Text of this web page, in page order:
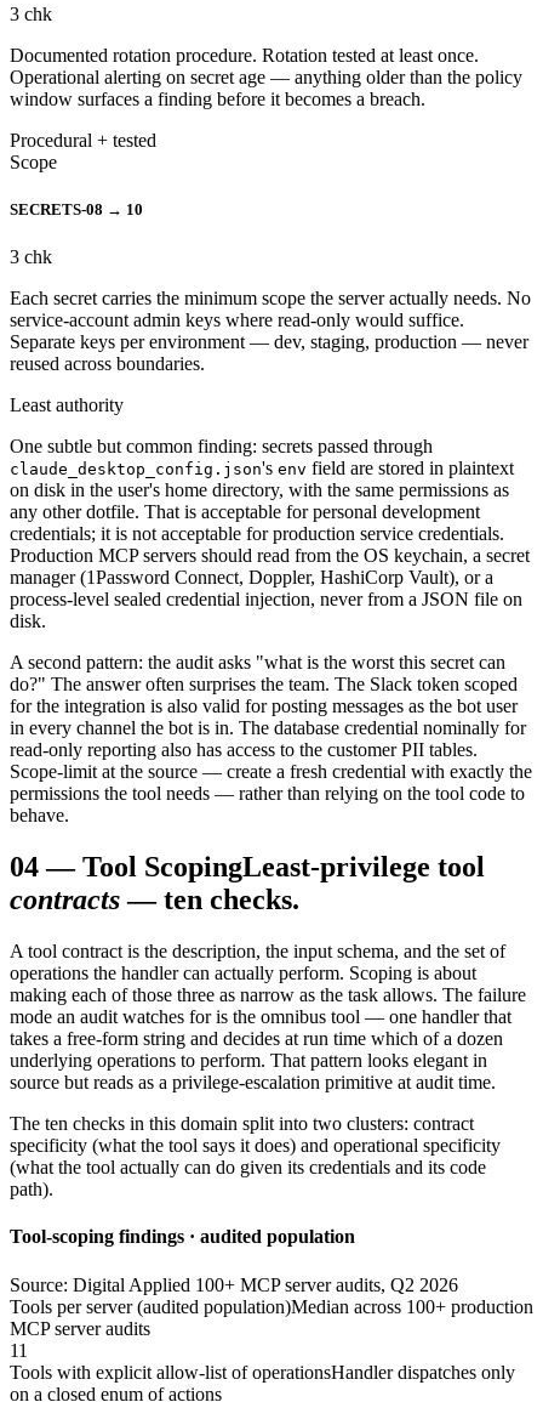
3 chk
Documented rotation procedure. Rotation tested at least once.
Operational alerting on secret age — anything older than the policy
window surfaces a finding before it becomes a breach.
Procedural + tested
Scope
SECRETS-08 → 10
3 chk
Each secret carries the minimum scope the server actually needs. No
service-account admin keys where read-only would suffice.
Separate keys per environment — dev, staging, production — never
reused across boundaries.
Least authority
One subtle but common finding: secrets passed through
claude_desktop_config.json's env field are stored in plaintext
on disk in the user's home directory, with the same permissions as
any other dotfile. That is acceptable for personal development
credentials; it is not acceptable for production service credentials.
Production MCP servers should read from the OS keychain, a secret
manager (1Password Connect, Doppler, HashiCorp Vault), or a
process-level sealed credential injection, never from a JSON file on
disk.
A second pattern: the audit asks "what is the worst this secret can
do?" The answer often surprises the team. The Slack token scoped
for the integration is also valid for posting messages as the bot user
in every channel the bot is in. The database credential nominally for
read-only reporting also has access to the customer PII tables.
Scope-limit at the source — create a fresh credential with exactly the
permissions the tool needs — rather than relying on the tool code to
behave.
04—Tool ScopingLeast-privilege tool
contracts — ten checks.
A tool contract is the description, the input schema, and the set of
operations the handler can actually perform. Scoping is about
making each of those three as narrow as the task allows. The failure
mode an audit watches for is the omnibus tool — one handler that
takes a free-form string and decides at run time which of a dozen
underlying operations to perform. That pattern looks elegant in
source but reads as a privilege-escalation primitive at audit time.
The ten checks in this domain split into two clusters: contract
specificity (what the tool says it does) and operational specificity
(what the tool actually can do given its credentials and its code
path).
Tool-scoping findings · audited population
Source: Digital Applied 100+ MCP server audits, Q2 2026
Tools per server (audited population)Median across 100+ production
MCP server audits
11
Tools with explicit allow-list of operationsHandler dispatches only
on a closed enum of actions